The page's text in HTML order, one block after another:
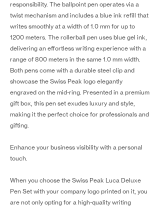
responsibility. The ballpoint pen operates via a
twist mechanism and includes a blue ink refill that
writes smoothly at a width of 1.0 mm for up to
1200 meters. The rollerball pen uses blue gel ink,
delivering an effortless writing experience with a
range of 800 meters in the same 1.0 mm width.
Both pens come with a durable steel clip and
showcase the Swiss Peak logo elegantly
engraved on the mid-ring. Presented in a premium
gift box, this pen set exudes luxury and style,
making it the perfect choice for professionals and
gifting.
Enhance your business visibility with a personal
touch.
When you choose the Swiss Peak Luca Deluxe
Pen Set with your company logo printed on it, you
are not only opting for a high-quality writing